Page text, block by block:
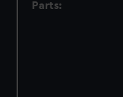
Parts: